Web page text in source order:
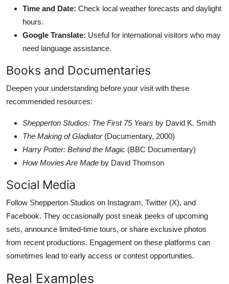
Time and Date: Check local weather forecasts and daylight
hours.
Google Translate: Useful for international visitors who may
need language assistance.
Books and Documentaries
Deepen your understanding before your visit with these
recommended resources:
Shepperton Studios: The First 75 Years by David K. Smith
The Making of Gladiator(Documentary, 2000)
Harry Potter: Behind the Magic (BBC Documentary)
How Movies Are Made by David Thomson
Social Media
Follow Shepperton Studios on Instagram, Twitter (X), and
Facebook. They occasionally post sneak peeks of upcoming
sets, announce limited-time tours, or share exclusive photos
from recent productions. Engagement on these platforms can
sometimes lead to early access or contest opportunities.
Real Examples